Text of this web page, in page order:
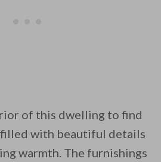
of this dwelling to find
filled with beautiful details
warmth. The furnishings